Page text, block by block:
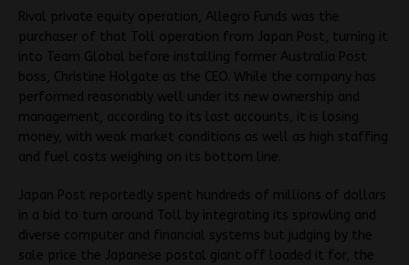
Rival private equity operation, Allegro Funds was the
purchaser of that Toll operation from Japan Post, turning it
into Team Global before installing former Australia Post
boss, Christine Holgate as the CEO. While the company has
performed reasonably well under its new ownership and
management, according to its last accounts, it is losing
money, with weak market conditions as well as high staffing
and fuel costs weighing on its bottom line.
Japan Post reportedly spent hundreds of millions of dollars
in a bid to turn around Toll by integrating its sprawling and
diverse computer and financial systems but judging by the
sale price the Japanese postal giant off loaded it for, the